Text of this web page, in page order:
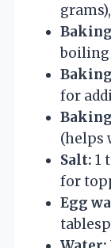
boiling
for
(helps
Salt: 1
for
Egg